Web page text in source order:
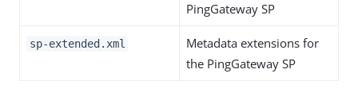
PingGateway SP
sp-extended.xml
Metadata extensions for
the PingGateway SP